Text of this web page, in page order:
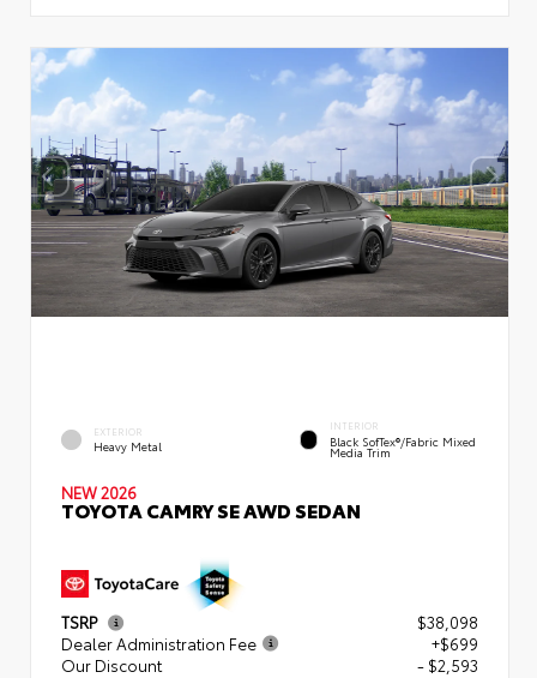
EXTERIOR
Heavy Metal
INTERIOR
Black SofTex®/fabric Mixed
Media Trim
NEW 2026
TOYOTA CAMRY SE AWD SEDAN
TSRP
$38,098
Dealer Administration Fee
+$699
Our Discount
- $2,593